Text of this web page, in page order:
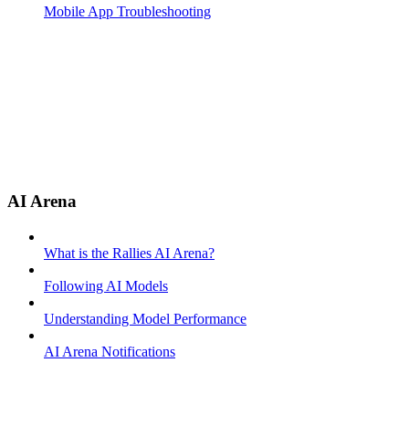
Mobile App Troubleshooting
AI Arena
What is the Rallies AI Arena?
Following AI Models
Understanding Model Performance
AI Arena Notifications